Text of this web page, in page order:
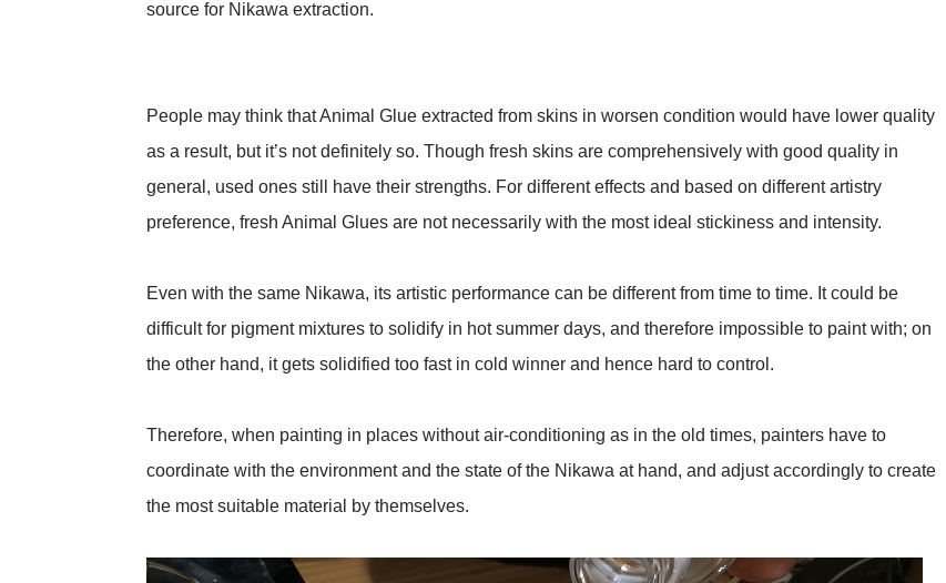
source for Nikawa extraction.
People may think that Animal Glue extracted from skins in worsen condition would have lower quality
as a result, but it’s not definitely so. Though fresh skins are comprehensively with good quality in
general, used ones still have their strengths. For different effects and based on different artistry
preference, fresh Animal Glues are not necessarily with the most ideal stickiness and intensity.
Even with the same Nikawa, its artistic performance can be different from time to time. It could be
difficult for pigment mixtures to solidify in hot summer days, and therefore impossible to paint with; on
the other hand, it gets solidified too fast in cold winner and hence hard to control.
Therefore, when painting in places without air-conditioning as in the old times, painters have to
coordinate with the environment and the state of the Nikawa at hand, and adjust accordingly to create
the most suitable material by themselves.